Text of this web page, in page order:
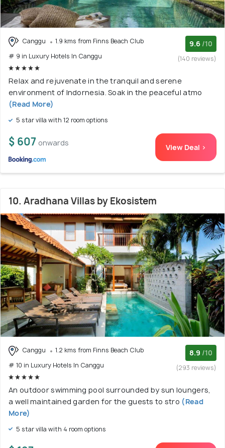
Canggu
1.9 kms from Finns Beach Club
# 9 in Luxury Hotels In Canggu
9.6 /10
(140 reviews)
Relax and rejuvenate in the tranquil and serene
environment of Indornesia. Soak in the peaceful atmo
(Read More)
5 star villa with 12 room options
$ 607 onwards View Deal >
10. Aradhana Villas by Ekosistem
Canggu
1.2 kms from Finns Beach Club
# 10 in Luxury Hotels In Canggu
8.9 /10
(293 reviews)
An outdoor swimming pool surrounded by sun loungers,
a well maintained garden for the guests to stro (Read
More)
5 star villa with 4 room options